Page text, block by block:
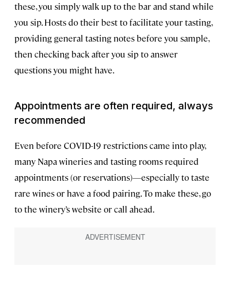
these, you simply walk up to the bar and stand while
you sip. Hosts do their best to facilitate your tasting,
providing general tasting notes before you sample,
then checking back after you sip to answer
questions you might have.
Appointments are often required, always
recommended
Even before COVID-19 restrictions came into play,
many Napa wineries and tasting rooms required
appointments (or reservations)—especially to taste
rare wines or have a food pairing. To make these, go
to the winery’s website or call ahead.